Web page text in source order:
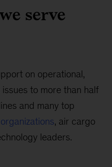
serve
on operational,
to more than half
and many top
, air cargo
leaders.